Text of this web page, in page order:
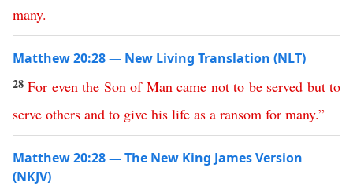
many.
Matthew 20:28 — New Living Translation (NLT)
28For even the Son of Man came not to be served but to
serve others and to give his life as a ransom for many.”
Matthew 20:28 — The New King James Version
(NKJV)